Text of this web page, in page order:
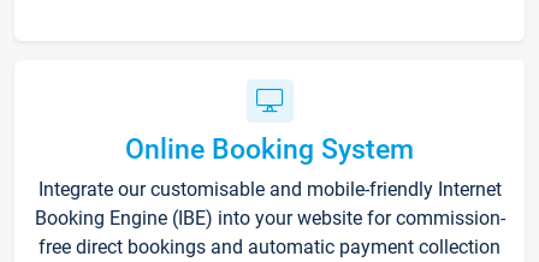
Online Booking System
Integrate our customisable and mobile-friendly Internet
Booking Engine (IBE) into your website for commission-
free direct bookings and automatic payment collection